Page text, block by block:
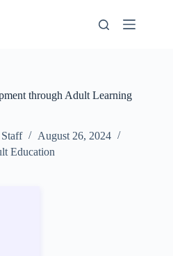
through Adult Learning
August 26, 2024
Education